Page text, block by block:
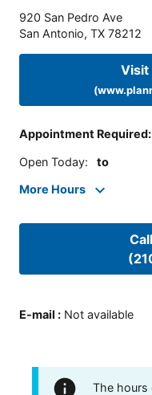
920 San Pedro Ave
San Antonio, TX 78212
Visit
Appointment Required:
Open Today: to
More Hours
E-mail : Not available
The hours